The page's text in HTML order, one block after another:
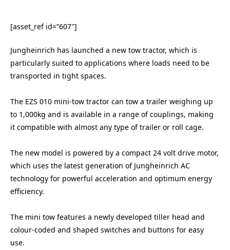
[asset_ref id=”607″]
Jungheinrich has launched a new tow tractor, which is
particularly suited to applications where loads need to be
transported in tight spaces.
The EZS 010 mini-tow tractor can tow a trailer weighing up
to 1,000kg and is available in a range of couplings, making
it compatible with almost any type of trailer or roll cage.
The new model is powered by a compact 24 volt drive motor,
which uses the latest generation of Jungheinrich AC
technology for powerful acceleration and optimum energy
efficiency.
The mini tow features a newly developed tiller head and
colour-coded and shaped switches and buttons for easy
use.